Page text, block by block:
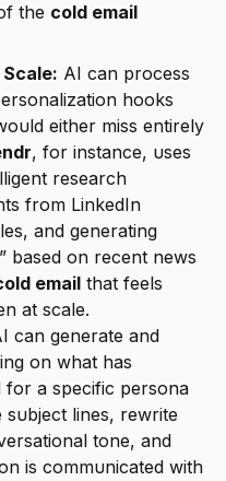
the cold email
AI can process
hooks
either miss entirely
, for instance, uses
research
from LinkedIn
and generating
based on recent news
email that feels
at scale.
can generate and
on what has
a specific persona
lines, rewrite
tone, and
is communicated with